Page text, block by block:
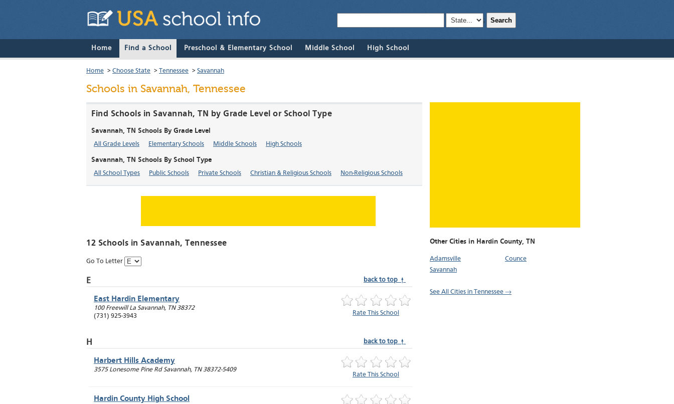
; Search
Home Find a School Preschool & Elementary School Middle School High School
Home > Choose State > Tennessee > Savannah
Schools in Savannah, Tennessee
Other Cities in Hardin County, TN
Adamsville
Counce
Savannah
See All Cities in Tennessee →
Find Schools in Savannah, TN by Grade Level or School Type
Savannah, TN Schools By Grade Level
All Grade Levels Elementary Schools Middle Schools High Schools
Savannah, TN Schools By School Type
All School Types Public Schools Private Schools Christian & Religious Schools Non-Religious Schools
12 Schools in Savannah, Tennessee
Go To Letter
E back to top ↑
East Hardin Elementary
100 Freewill La Savannah, TN 38372
(731) 925-3943
Rate This School
H back to top ↑
Harbert Hills Academy
3575 Lonesome Pine Rd Savannah, TN 38372-5409
Rate This School
Hardin County High School